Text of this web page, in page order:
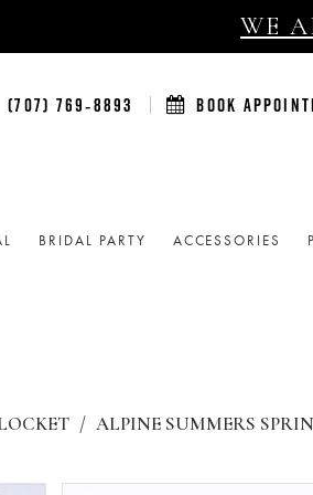
WE
(707) 769‑8893 BOOK
BRIDAL PARTY ACCESSORIES
ALPINE SUMMERS